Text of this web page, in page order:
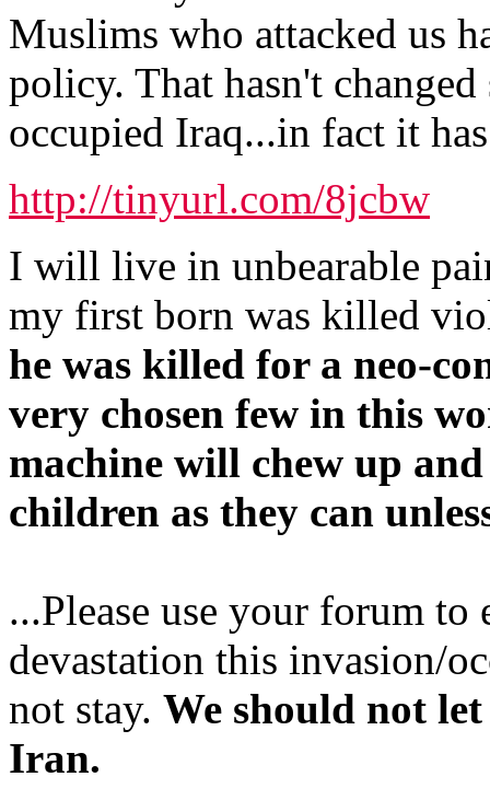
Muslims who attacked us
policy. That hasn't
occupied Iraq...in fact it
http://tinyurl.com/8jcbw
I will live in unbearable
my first born was killed
he was killed for a neo-
very chosen few in this
machine will chew up
children as they can
...Please use your forum to
devastation this invasion/
not stay. We should not
Iran.